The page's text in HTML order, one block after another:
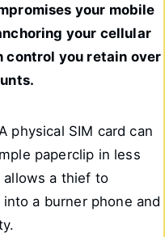
your mobile
your cellular
control you retain over
A physical SIM card can
paperclip in less
allows a thief to
a burner phone and